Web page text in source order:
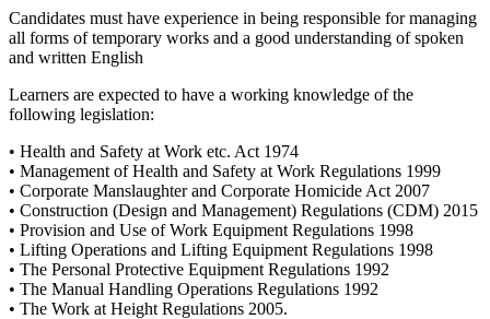
Candidates must have experience in being responsible for managing
all forms of temporary works and a good understanding of spoken
and written English
Learners are expected to have a working knowledge of the
following legislation:
• Health and Safety at Work etc. Act 1974
• Management of Health and Safety at Work Regulations 1999
• Corporate Manslaughter and Corporate Homicide Act 2007
• Construction (Design and Management) Regulations (CDM) 2015
• Provision and Use of Work Equipment Regulations 1998
• Lifting Operations and Lifting Equipment Regulations 1998
• The Personal Protective Equipment Regulations 1992
• The Manual Handling Operations Regulations 1992
• The Work at Height Regulations 2005.